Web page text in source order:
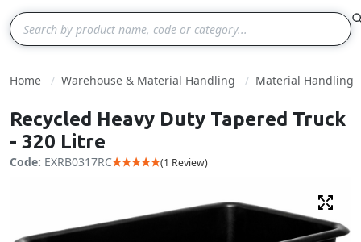
Search
Home Warehouse & Material Handling Material Handling
Recycled Heavy Duty Tapered Truck
- 320 Litre
Code: EXRB0317RC (1 Review)